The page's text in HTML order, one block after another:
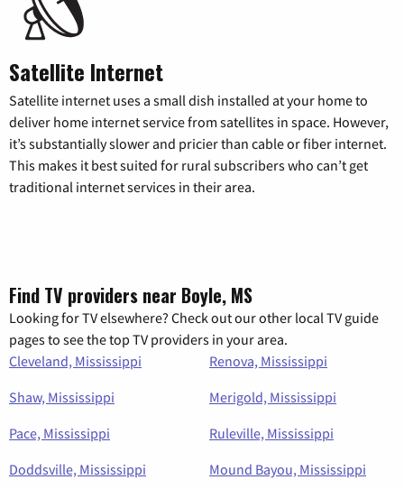
Satellite Internet
Satellite internet uses a small dish installed at your home to
deliver home internet service from satellites in space. However,
it’s substantially slower and pricier than cable or fiber internet.
This makes it best suited for rural subscribers who can’t get
traditional internet services in their area.
Find TV providers near Boyle, MS
Looking for TV elsewhere? Check out our other local TV guide
pages to see the top TV providers in your area.
Cleveland, Mississippi
Renova, Mississippi
Shaw, Mississippi
Merigold, Mississippi
Pace, Mississippi
Ruleville, Mississippi
Doddsville, Mississippi
Mound Bayou, Mississippi